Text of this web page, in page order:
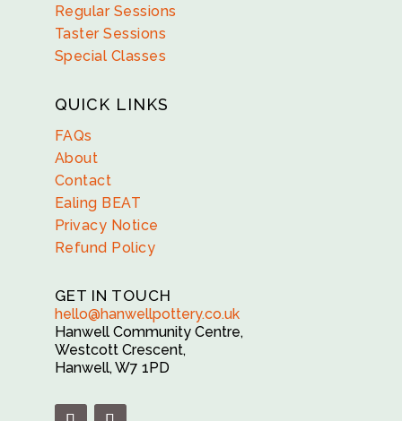
Regular Sessions
Taster Sessions
Special Classes
QUICK LINKS
FAQs
About
Contact
Ealing BEAT
Privacy Notice
Refund Policy
GET IN TOUCH
hello@hanwellpottery.co.uk
Hanwell Community Centre,
Westcott Crescent,
Hanwell, W7 1PD